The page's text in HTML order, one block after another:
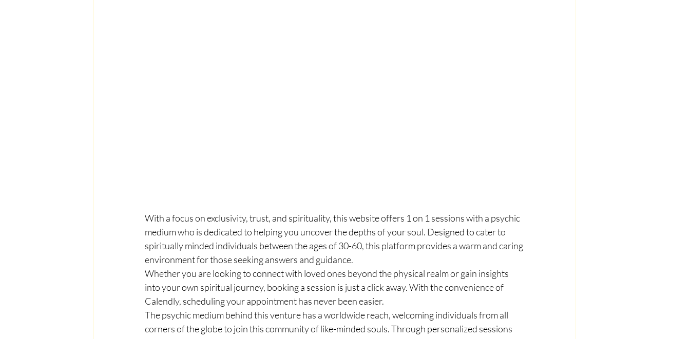
With a focus on exclusivity, trust, and spirituality, this website offers 1 on 1 sessions with a psychic
medium who is dedicated to helping you uncover the depths of your soul. Designed to cater to
spiritually minded individuals between the ages of 30-60, this platform provides a warm and caring
environment for those seeking answers and guidance.
Whether you are looking to connect with loved ones beyond the physical realm or gain insights
into your own spiritual journey, booking a session is just a click away. With the convenience of
Calendly, scheduling your appointment has never been easier.
The psychic medium behind this venture has a worldwide reach, welcoming individuals from all
corners of the globe to join this community of like-minded souls. Through personalized sessions